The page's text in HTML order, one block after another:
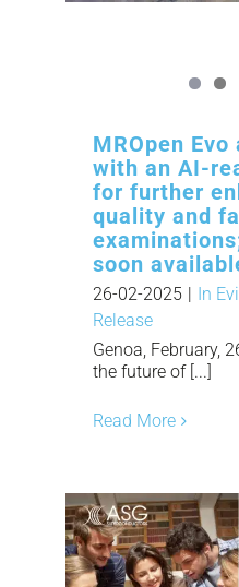
MROpen Evo
with an AI-
for further
quality and
soon
26-02-2025 In
Release
Genoa, February,
the future of [...]
Read More